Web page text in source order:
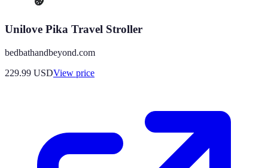
Unilove Pika Travel Stroller
bedbathandbeyond.com
229.99 USDView price